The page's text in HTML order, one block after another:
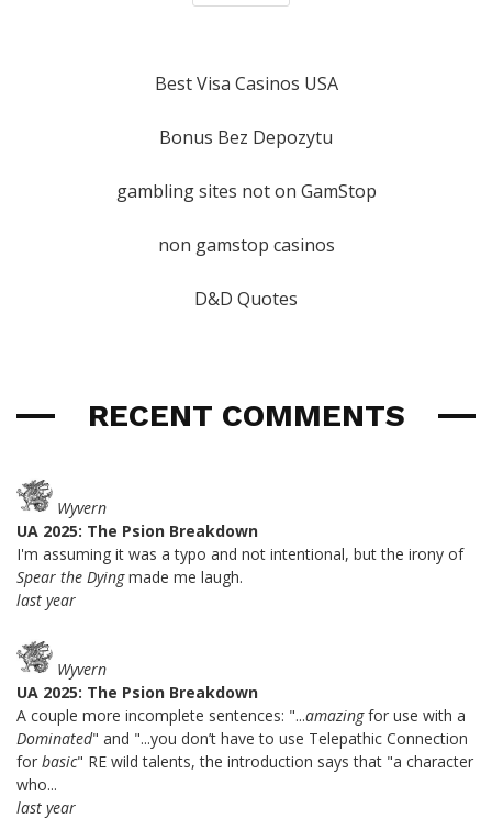
Best Visa Casinos USA
Bonus Bez Depozytu
gambling sites not on GamStop
non gamstop casinos
D&D Quotes
RECENT COMMENTS
Wyvern
UA 2025: The Psion Breakdown
I'm assuming it was a typo and not intentional, but the irony of
Spear the Dyingmade me laugh.
last year
Wyvern
UA 2025: The Psion Breakdown
A couple more incomplete sentences: "...amazingfor use with a
Dominated" and "...you don’t have to use Telepathic Connection
for basic" RE wild talents, the introduction says that "a character
who...
last year